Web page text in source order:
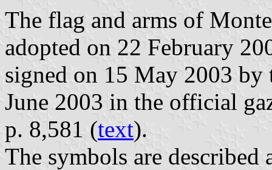
The flag and arms of
adopted on 22 February
signed on 15 May 2003
June 2003 in the official
p. 8,581 (text).
The symbols are described